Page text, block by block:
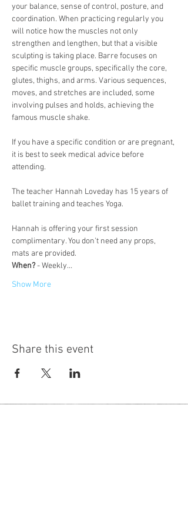
your balance, sense of control, posture, and
coordination. When practicing regularly you
will notice how the muscles not only
strengthen and lengthen, but that a visible
sculpting is taking place. Barre focuses on
specific muscle groups, specifically the core,
glutes, thighs, and arms. Various sequences,
moves, and stretches are included, some
involving pulses and holds, achieving the
famous muscle shake.
If you have a specific condition or are pregnant,
it is best to seek medical advice before
attending.
The teacher Hannah Loveday has 15 years of
ballet training and teaches Yoga.
Hannah is offering your first session
complimentary. You don't need any props,
mats are provided.
When? - Weekly…
Show More
Share this event